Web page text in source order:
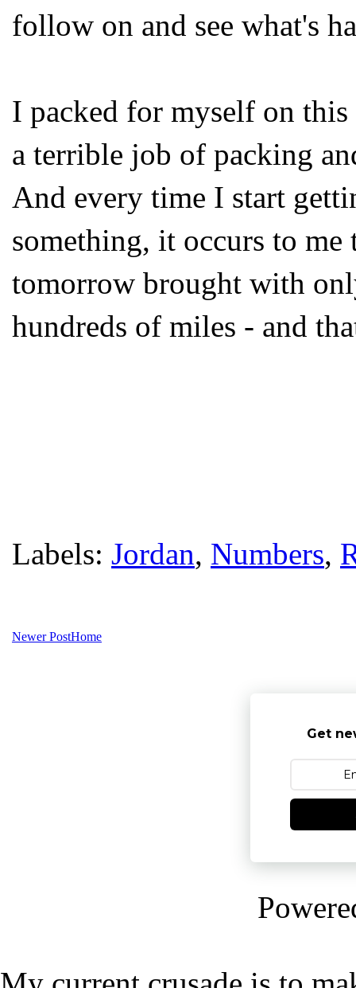
follow on and see what's
I packed for myself on
a terrible job of packing
And every time I start
something, it occurs to me
tomorrow brought with
hundreds of miles - and
Labels: Jordan, Numbers,
Newer PostHome
Get